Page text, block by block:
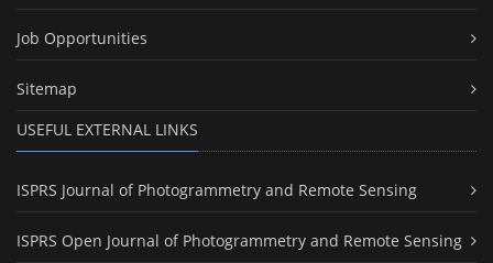
Job Opportunities
Sitemap
USEFUL EXTERNAL LINKS
ISPRS Journal of Photogrammetry and Remote Sensing
ISPRS Open Journal of Photogrammetry and Remote Sensing